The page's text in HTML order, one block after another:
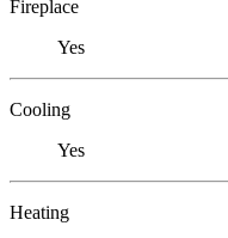
Fireplace
Yes
Cooling
Yes
Heating